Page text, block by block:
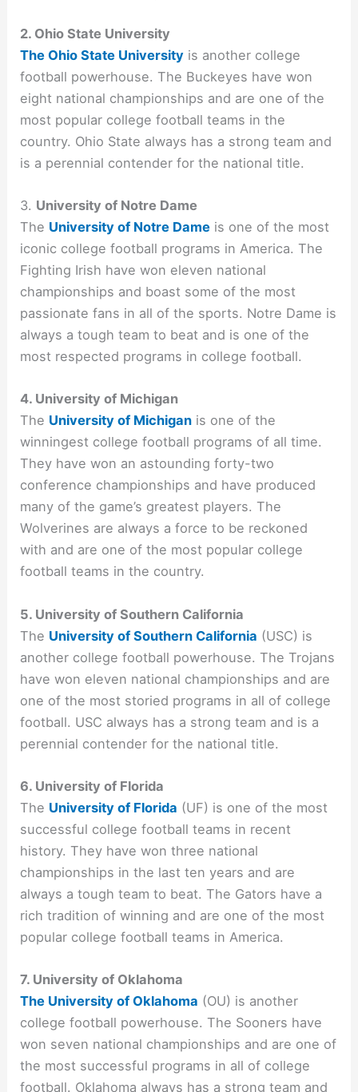
2. Ohio State University
The Ohio State University is another college
football powerhouse. The Buckeyes have won
eight national championships and are one of the
most popular college football teams in the
country. Ohio State always has a strong team and
is a perennial contender for the national title.
3. University of Notre Dame
The University of Notre Dame is one of the most
iconic college football programs in America. The
Fighting Irish have won eleven national
championships and boast some of the most
passionate fans in all of the sports. Notre Dame is
always a tough team to beat and is one of the
most respected programs in college football.
4. University of Michigan
The University of Michigan is one of the
winningest college football programs of all time.
They have won an astounding forty-two
conference championships and have produced
many of the game’s greatest players. The
Wolverines are always a force to be reckoned
with and are one of the most popular college
football teams in the country.
5. University of Southern California
The University of Southern California (USC) is
another college football powerhouse. The Trojans
have won eleven national championships and are
one of the most storied programs in all of college
football. USC always has a strong team and is a
perennial contender for the national title.
6. University of Florida
The University of Florida (UF) is one of the most
successful college football teams in recent
history. They have won three national
championships in the last ten years and are
always a tough team to beat. The Gators have a
rich tradition of winning and are one of the most
popular college football teams in America.
7. University of Oklahoma
The University of Oklahoma (OU) is another
college football powerhouse. The Sooners have
won seven national championships and are one of
the most successful programs in all of college
football. Oklahoma always has a strong team and